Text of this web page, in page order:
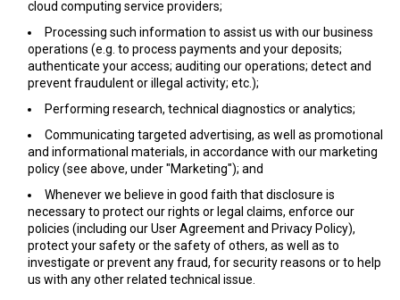
cloud computing service providers;
Processing such information to assist us with our business
operations (e.g. to process payments and your deposits;
authenticate your access; auditing our operations; detect and
prevent fraudulent or illegal activity; etc.);
Performing research, technical diagnostics or analytics;
Communicating targeted advertising, as well as promotional
and informational materials, in accordance with our marketing
policy (see above, under "Marketing"); and
Whenever we believe in good faith that disclosure is
necessary to protect our rights or legal claims, enforce our
policies (including our User Agreement and Privacy Policy),
protect your safety or the safety of others, as well as to
investigate or prevent any fraud, for security reasons or to help
us with any other related technical issue.